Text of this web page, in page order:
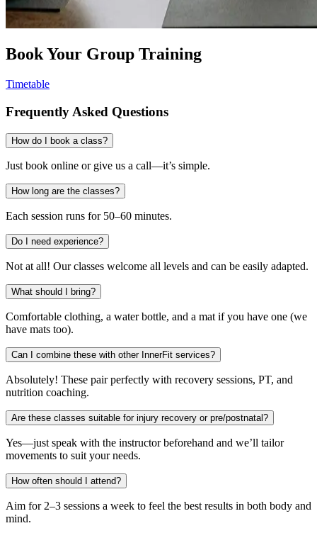
Book Your Group Training
Timetable
Frequently Asked Questions
How do I book a class?
Just book online or give us a call—it’s simple.
How long are the classes?
Each session runs for 50–60 minutes.
Do I need experience?
Not at all! Our classes welcome all levels and can be easily adapted.
What should I bring?
Comfortable clothing, a water bottle, and a mat if you have one (we
have mats too).
Can I combine these with other InnerFit services?
Absolutely! These pair perfectly with recovery sessions, PT, and
nutrition coaching.
Are these classes suitable for injury recovery or pre/postnatal?
Yes—just speak with the instructor beforehand and we’ll tailor
movements to suit your needs.
How often should I attend?
Aim for 2–3 sessions a week to feel the best results in both body and
mind.